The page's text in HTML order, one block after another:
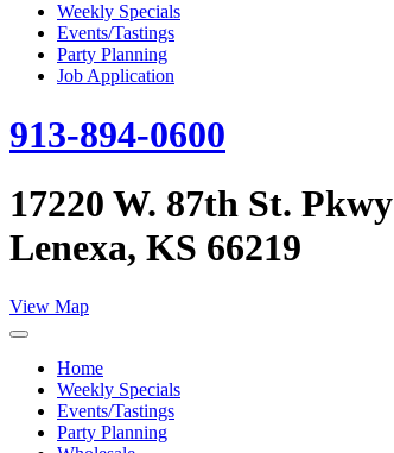
Weekly Specials
Events/Tastings
Party Planning
Job Application
913-894-0600
17220 W. 87th St. Pkwy
Lenexa, KS 66219
View Map
Home
Weekly Specials
Events/Tastings
Party Planning